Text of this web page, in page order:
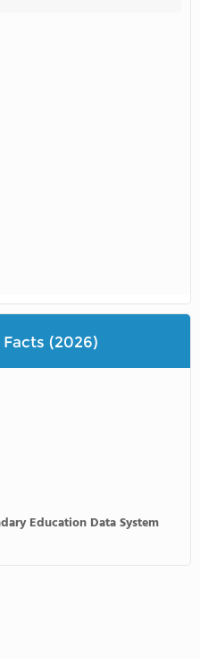
(2026)
Education Data System